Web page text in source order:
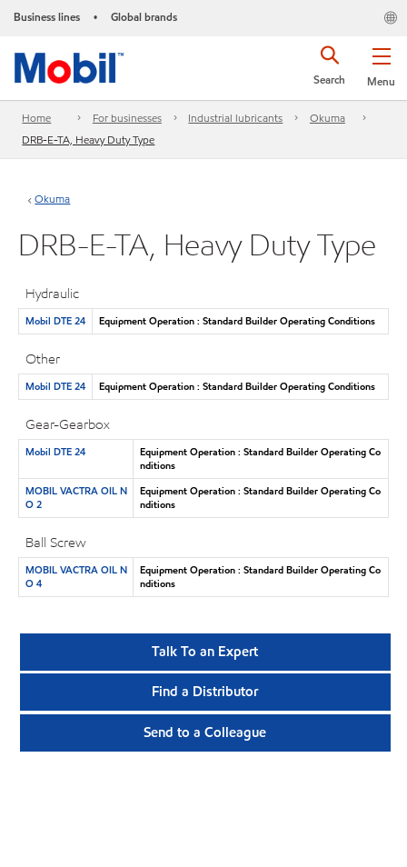
Business lines • Global brands
Menu
Search
Home For businesses Industrial lubricants
Okuma
DRB-E-TA, Heavy Duty Type
Okuma
DRB-E-TA, Heavy Duty Type
Hydraulic
Mobil DTE 24 Equipment Operation : Standard Builder Operating Conditions
Other
Mobil DTE 24 Equipment Operation : Standard Builder Operating Conditions
Gear-Gearbox
Mobil DTE 24
Equipment Operation : Standard Builder Operating Co
nditions
MOBIL VACTRA OIL N
O 2
Equipment Operation : Standard Builder Operating Co
nditions
Ball Screw
MOBIL VACTRA OIL N
O 4
Equipment Operation : Standard Builder Operating Co
nditions
Talk To an Expert
Find a Distributor
Send to a Colleague